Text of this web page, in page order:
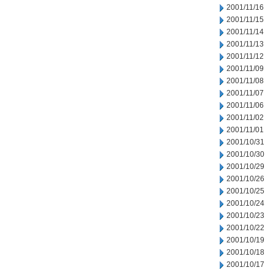
2001/11/16
2001/11/15
2001/11/14
2001/11/13
2001/11/12
2001/11/09
2001/11/08
2001/11/07
2001/11/06
2001/11/02
2001/11/01
2001/10/31
2001/10/30
2001/10/29
2001/10/26
2001/10/25
2001/10/24
2001/10/23
2001/10/22
2001/10/19
2001/10/18
2001/10/17